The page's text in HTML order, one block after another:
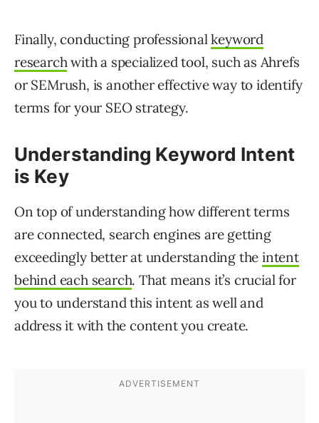
Finally, conducting professionalkeyword
researchwith a specialized tool, such as Ahrefs
or SEMrush, is another effective way to identify
terms for your SEO strategy.
Understanding Keyword Intent
is Key
On top of understanding how different terms
are connected, search engines are getting
exceedingly better at understanding the intent
behind each search. That means it’s crucial for
you to understand this intent as well and
address it with the content you create.